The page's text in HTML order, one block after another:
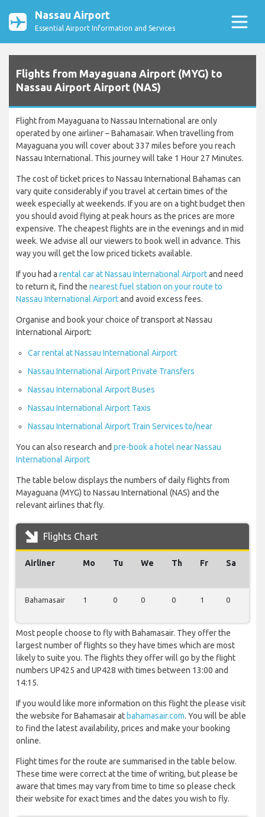
Nassau Airport
Essential Airport Information and Services
Flights from Mayaguana Airport (MYG) to
Nassau Airport Airport (NAS)
Flight from Mayaguana to Nassau International are only
operated by one airliner – Bahamasair. When travelling from
Mayaguana you will cover about 337 miles before you reach
Nassau International. This journey will take 1 Hour 27 Minutes.
The cost of ticket prices to Nassau International Bahamas can
vary quite considerably if you travel at certain times of the
week especially at weekends. If you are on a tight budget then
you should avoid flying at peak hours as the prices are more
expensive. The cheapest flights are in the evenings and in mid
week. We advise all our viewers to book well in advance. This
way you will get the low priced tickets available.
If you had a rental car at Nassau International Airportand need
to return it, find the nearest fuel station on your route to
Nassau International Airportand avoid excess fees.
Organise and book your choice of transport at Nassau
International Airport:
Car rental at Nassau International Airport
Nassau International Airport Private Transfers
Nassau International Airport Buses
Nassau International Airport Taxis
Nassau International Airport Train Services to/near
You can also research and pre-book a hotel near Nassau
International Airport
The table below displays the numbers of daily flights from
Mayaguana (MYG) to Nassau International (NAS) and the
relevant airlines that fly.
Flights Chart
Airliner Mo Tu We Th Fr Sa
Bahamasair 1 0 0 0 1 0
Most people choose to fly with Bahamasair. They offer the
largest number of flights so they have times which are most
likely to suite you. The flights they offer will go by the flight
numbers UP425 and UP428 with times between 13:00 and
14:15.
If you would like more information on this flight the please visit
the website for Bahamasair at bahamasair.com. You will be able
to find the latest availability, prices and make your booking
online.
Flight times for the route are summarised in the table below.
These time were correct at the time of writing, but please be
aware that times may vary from time to time so please check
their website for exact times and the dates you wish to fly.